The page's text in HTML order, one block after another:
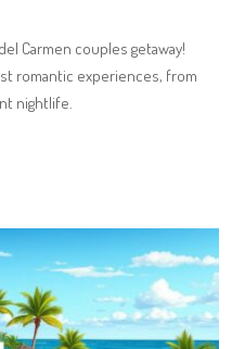
Carmen couples getaway!
romantic experiences, from
nightlife.